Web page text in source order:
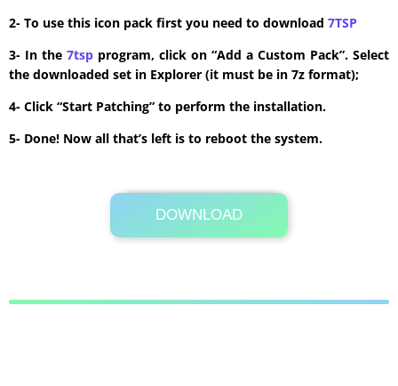
2- To use this icon pack first you need to download 7TSP
3- In the 7tsp program, click on “Add a Custom Pack”. Select
the downloaded set in Explorer (it must be in 7z format);
4- Click “Start Patching” to perform the installation.
5- Done! Now all that’s left is to reboot the system.
DOWNLOAD
Its Totally Free
9.3 MB .7z